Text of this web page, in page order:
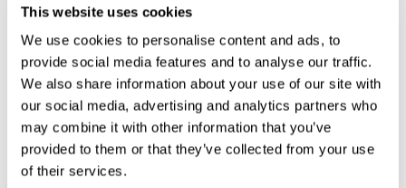
This website uses cookies
We use cookies to personalise content and ads, to
provide social media features and to analyse our traffic.
We also share information about your use of our site with
our social media, advertising and analytics partners who
may combine it with other information that you’ve
provided to them or that they’ve collected from your use
of their services.
City
Zip/Postal Code